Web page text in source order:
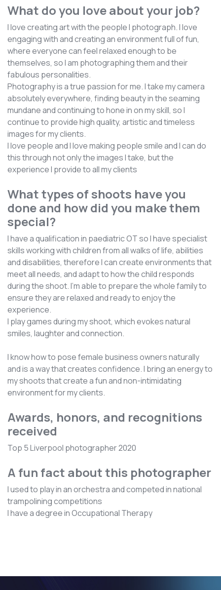
What do you love about your job?
I love creating art with the people I photograph. I love
engaging with and creating an environment full of fun,
where everyone can feel relaxed enough to be
themselves, so I am photographing them and their
fabulous personalities.
Photography is a true passion for me. I take my camera
absolutely everywhere, finding beauty in the seaming
mundane and continuing to hone in on my skill, so I
continue to provide high quality, artistic and timeless
images for my clients.
I love people and I love making people smile and I can do
this through not only the images I take, but the
experience I provide to all my clients
What types of shoots have you
done and how did you make them
special?
I have a qualification in paediatric OT so I have specialist
skills working with children from all walks of life, abilities
and disabilities, therefore I can create environments that
meet all needs, and adapt to how the child responds
during the shoot. I’m able to prepare the whole family to
ensure they are relaxed and ready to enjoy the
experience.
I play games during my shoot, which evokes natural
smiles, laughter and connection.
I know how to pose female business owners naturally
and is a way that creates confidence. I bring an energy to
my shoots that create a fun and non-intimidating
environment for my clients.
Awards, honors, and recognitions
received
Top 5 Liverpool photographer 2020
A fun fact about this photographer
I used to play in an orchestra and competed in national
trampolining competitions
I have a degree in Occupational Therapy